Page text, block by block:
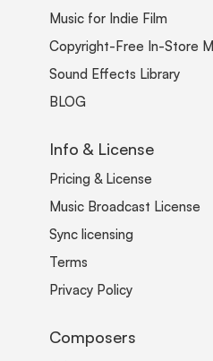
Music for Indie Film
Copyright-Free In-Store
Sound Effects Library
BLOG
Info & License
Pricing & License
Music Broadcast License
Sync licensing
Terms
Privacy Policy
Composers